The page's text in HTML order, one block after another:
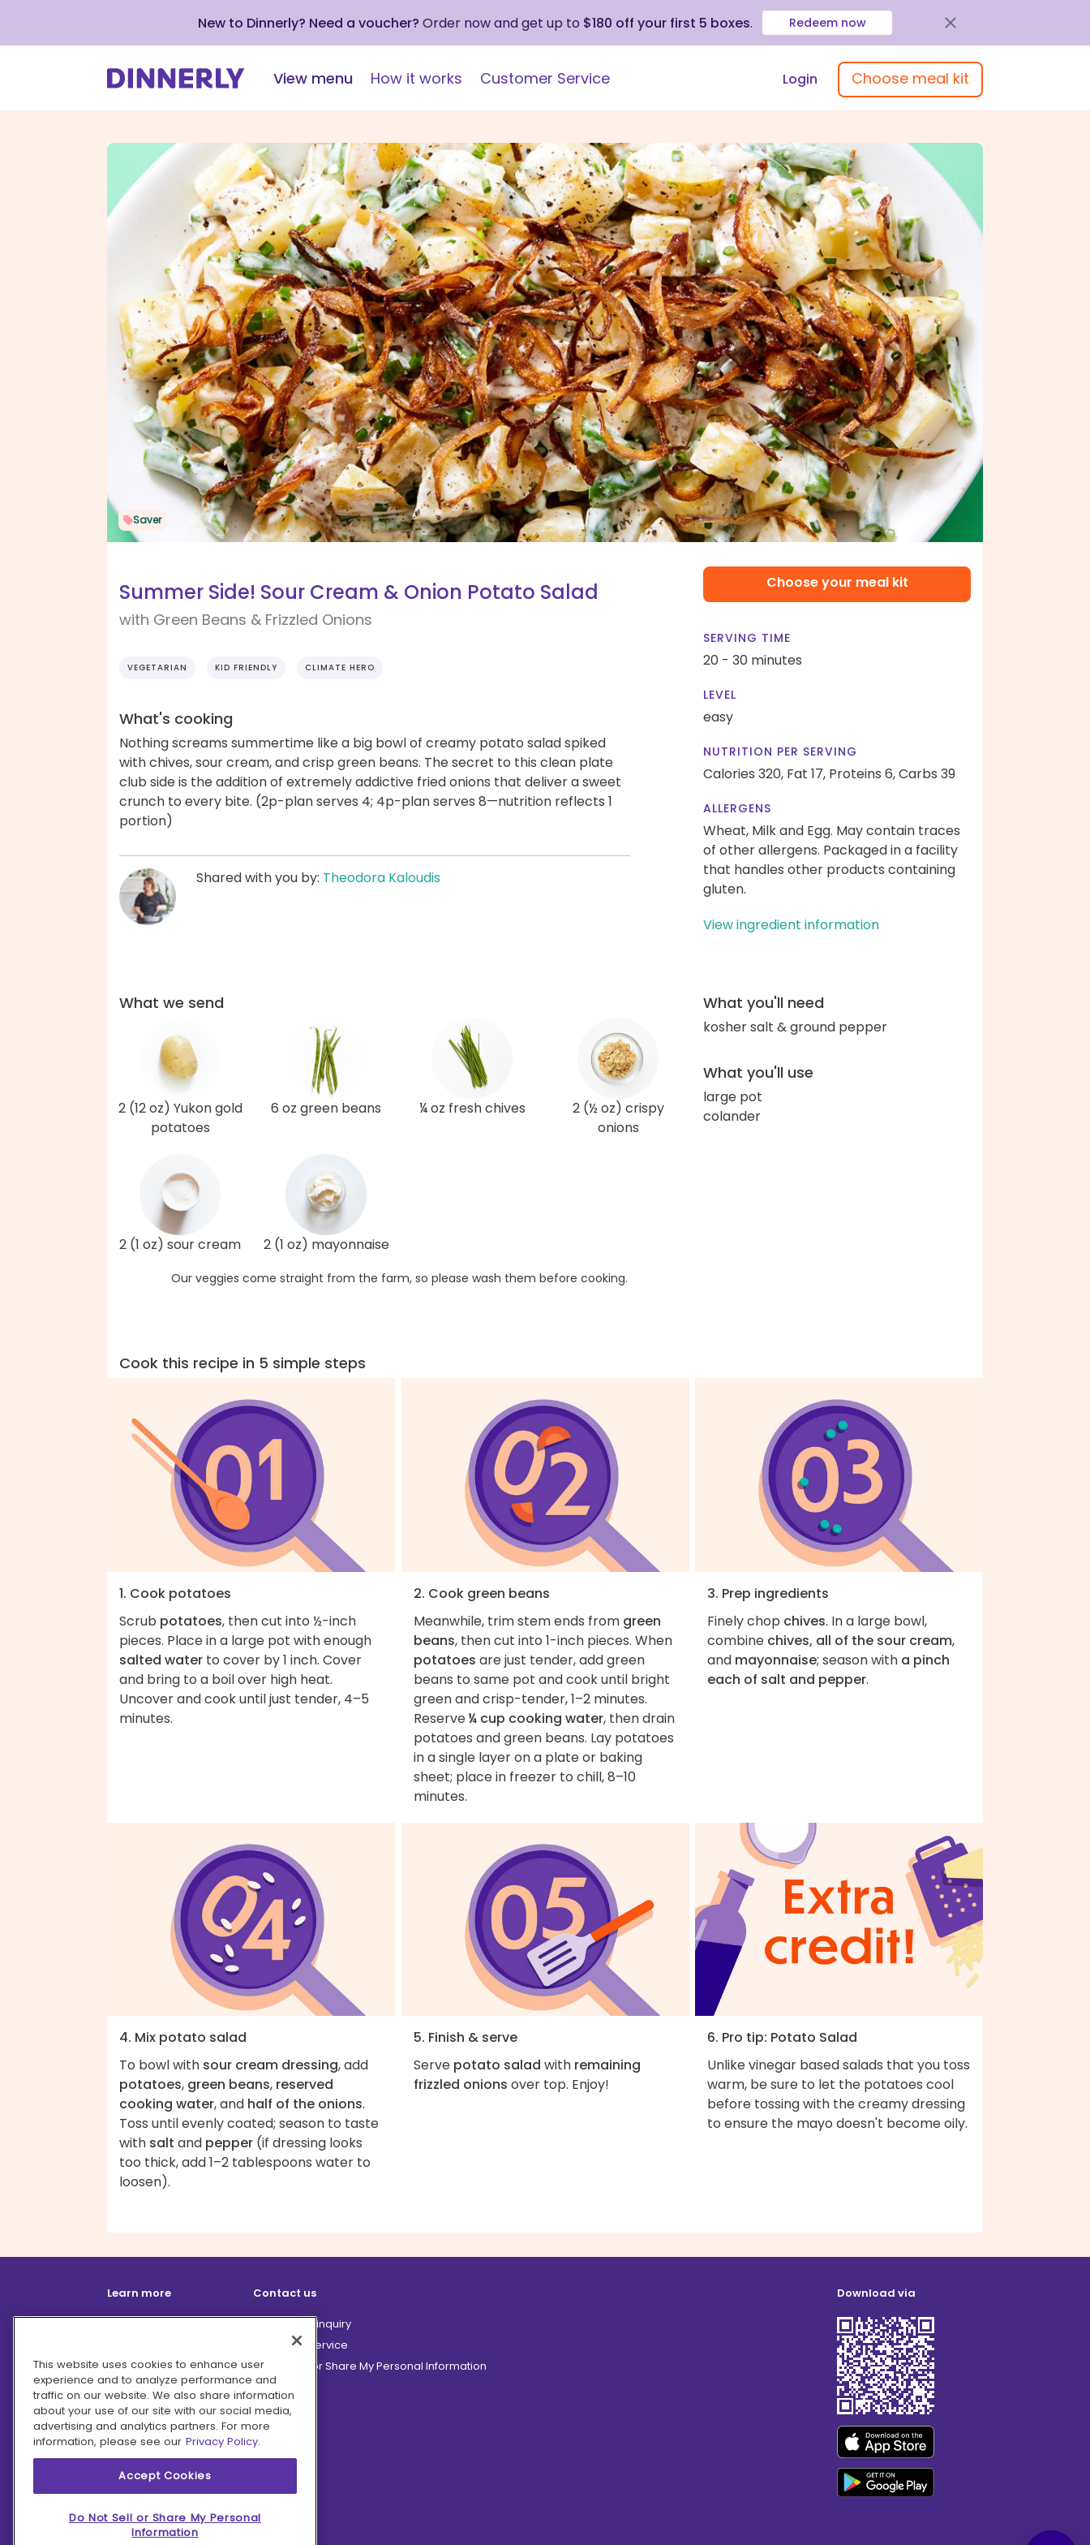
New to Dinnerly? Need a voucher? Order now and get up to $180 off your first 5 boxes. Redeem now
View menu How it works Customer Service Login Choose meal kit
Saver
Summer Side! Sour Cream & Onion Potato Salad
with Green Beans & Frizzled Onions
VEGETARIAN KID FRIENDLY CLIMATE HERO
What's cooking
Nothing screams summertime like a big bowl of creamy potato salad spiked
with chives, sour cream, and crisp green beans. The secret to this clean plate
club side is the addition of extremely addictive fried onions that deliver a sweet
crunch to every bite. (2p-plan serves 4; 4p-plan serves 8—nutrition reflects 1
portion)
Shared with you by: Theodora Kaloudis
Choose your meal kit
SERVING TIME
20 - 30 minutes
LEVEL
easy
NUTRITION PER SERVING
Calories 320, Fat 17, Proteins 6,Carbs 39
ALLERGENS
Wheat, Milk and Egg. May contain traces
of other allergens. Packaged in a facility
that handles other products containing
gluten.
View ingredient information
What we send
2 (12 oz) Yukon gold
potatoes
6 oz green beans ¼ oz fresh chives
2 (½ oz) crispy
onions
2 (1 oz) sour cream 2 (1 oz) mayonnaise
Our veggies come straight from the farm, so please wash them before cooking.
What you'll need
kosher salt & ground pepper
What you'll use
large pot
colander
Cook this recipe in 5 simple steps
1. Cook potatoes
Scrub potatoes, then cut into ½-inch
pieces. Place in a large pot with enough
salted water to cover by 1 inch. Cover
and bring to a boil over high heat.
Uncover and cook until just tender, 4–5
minutes.
2. Cook green beans
Meanwhile, trim stem ends from green
beans, then cut into 1-inch pieces. When
potatoes are just tender, add green
beans to same pot and cook until bright
green and crisp-tender, 1–2 minutes.
Reserve¼ cup cooking water, then drain
potatoes and green beans. Lay potatoes
in a single layer on a plate or baking
sheet; place in freezer to chill, 8–10
minutes.
3. Prep ingredients
Finely chop chives. In a large bowl,
combine chives, all of the sour cream,
and mayonnaise; season with a pinch
each of salt and pepper.
4. Mix potato salad
To bowl with sour cream dressing, add
potatoes, green beans, reserved
cooking water, and half of the onions.
Toss until evenly coated; season to taste
with salt and pepper (if dressing looks
too thick, add 1–2 tablespoons water to
loosen).
5. Finish & serve
Serve potato salad with remaining
frizzled onions over top. Enjoy!
6. Pro tip: Potato Salad
Unlike vinegar based salads that you toss
warm, be sure to let the potatoes cool
before tossing with the creamy dressing
to ensure the mayo doesn't become oily.
Learn more
Terms
Privacy
Company
Ingredient Hub
Press
Affiliate Program
Blog
Hero Discounts
Contact us
Partnership inquiry
Customer Service
Do Not Sell or Share My Personal Information
Download via
This website uses cookies to enhance user
experience and to analyze performance and
traffic on our website. We also share information
about your use of our site with our social media,
advertising and analytics partners. For more
information, please see our Privacy Policy.
Accept Cookies
Do Not Sell or Share My Personal
Information